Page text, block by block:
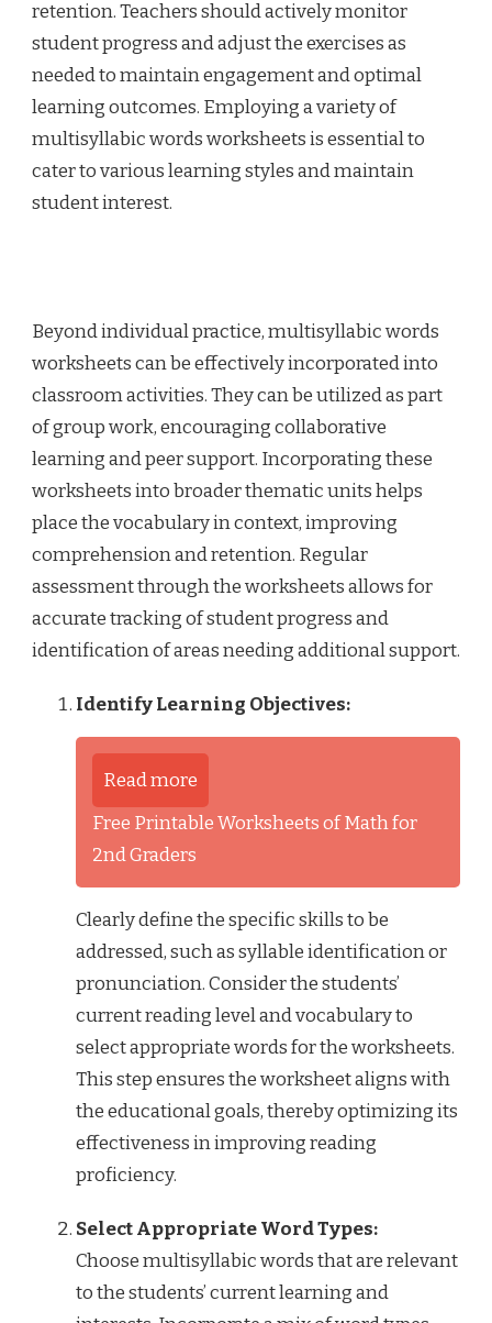
retention. Teachers should actively monitor
student progress and adjust the exercises as
needed to maintain engagement and optimal
learning outcomes. Employing a variety of
multisyllabic words worksheets is essential to
cater to various learning styles and maintain
student interest.
Beyond individual practice, multisyllabic words
worksheets can be effectively incorporated into
classroom activities. They can be utilized as part
of group work, encouraging collaborative
learning and peer support. Incorporating these
worksheets into broader thematic units helps
place the vocabulary in context, improving
comprehension and retention. Regular
assessment through the worksheets allows for
accurate tracking of student progress and
identification of areas needing additional support.
Identify Learning Objectives:
Read more
Free Printable Worksheets of Math for
2nd Graders
Clearly define the specific skills to be
addressed, such as syllable identification or
pronunciation. Consider the students’
current reading level and vocabulary to
select appropriate words for the worksheets.
This step ensures the worksheet aligns with
the educational goals, thereby optimizing its
effectiveness in improving reading
proficiency.
Select Appropriate Word Types:
Choose multisyllabic words that are relevant
to the students’ current learning and